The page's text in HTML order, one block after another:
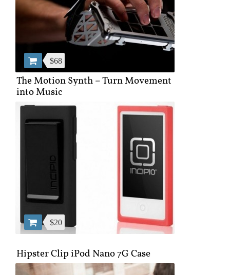
The Motion Synth – Turn Movement
into Music
$68
Hipster Clip iPod Nano 7G Case
$20